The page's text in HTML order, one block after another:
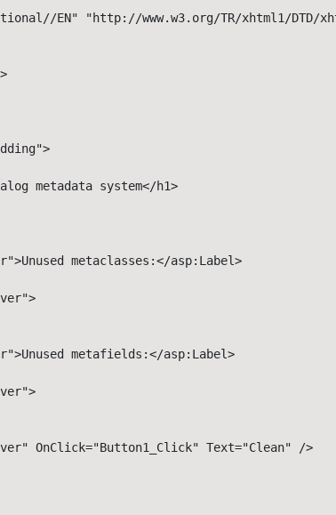
EN" "http://www.w3.org/TR/xhtml1/
metadata system</h1>
metaclasses:</asp:Label>
metafields:</asp:Label>
OnClick="Button1_Click" Text="Clean" />